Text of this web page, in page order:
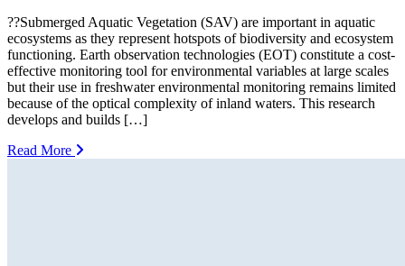
??Submerged Aquatic Vegetation (SAV) are important in aquatic
ecosystems as they represent hotspots of biodiversity and ecosystem
functioning. Earth observation technologies (EOT) constitute a cost-
effective monitoring tool for environmental variables at large scales
but their use in freshwater environmental monitoring remains limited
because of the optical complexity of inland waters. This research
develops and builds […]
Read More